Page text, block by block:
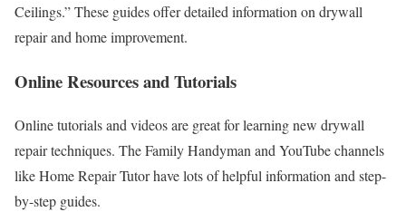
Ceilings.” These guides offer detailed information on drywall
repair and home improvement.
Online Resources and Tutorials
Online tutorials and videos are great for learning new drywall
repair techniques. The Family Handyman and YouTube channels
like Home Repair Tutor have lots of helpful information and step-
by-step guides.